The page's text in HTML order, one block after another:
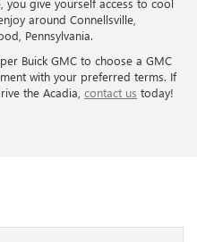
you give yourself access to cool
around Connellsville,
Pennsylvania.
Buick GMC to choose a GMC
with your preferred terms. If
the Acadia, contact us today!